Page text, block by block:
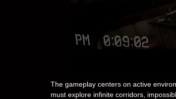
The gameplay centers on active
must explore infinite corridors,